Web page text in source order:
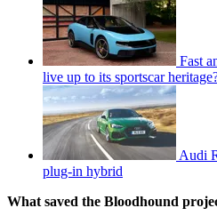
Fast
live up to its sportscar
Audi
plug-in hybrid
What saved the Bloodhound